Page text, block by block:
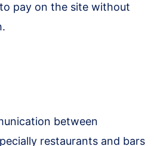
pay on the site without
between
restaurants and bars